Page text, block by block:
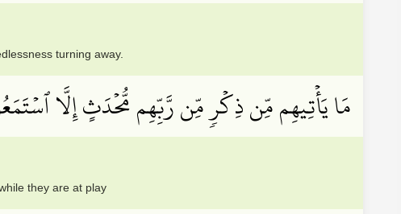
turning away.
مَا يَأۡتِيهِم مِّن ذِكۡرٖ مِّن رَّبِّهِم مُّحۡدَثٍ إِلَّا
they are at play